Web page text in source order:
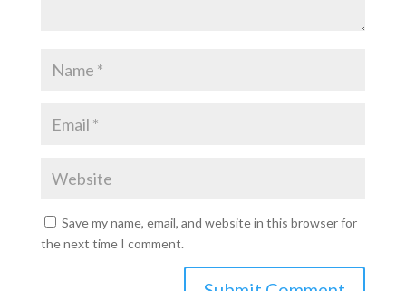
Save my name, email, and website in this browser for
the next time I comment.